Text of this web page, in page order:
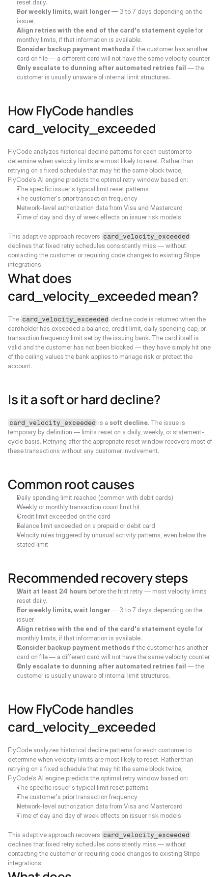
reset daily.
For weekly limits, wait longer — 3 to 7 days depending on the
issuer.
Align retries with the end of the card's statement cycle for
monthly limits, if that information is available.
Consider backup payment methods if the customer has another
card on file — a different card will not have the same velocity counter.
Only escalate to dunning after automated retries fail — the
customer is usually unaware of internal limit structures.
How FlyCode handles
card_velocity_exceeded
FlyCode analyzes historical decline patterns for each customer to
determine when velocity limits are most likely to reset. Rather than
retrying on a fixed schedule that may hit the same block twice,
FlyCode's AI engine predicts the optimal retry window based on:
The specific issuer's typical limit reset patterns
The customer's prior transaction frequency
Network-level authorization data from Visa and Mastercard
Time of day and day of week effects on issuer risk models
This adaptive approach recovers card_velocity_exceeded
declines that fixed retry schedules consistently miss — without
contacting the customer or requiring code changes to existing Stripe
integrations.
What does
card_velocity_exceeded mean?
The card_velocity_exceeded decline code is returned when the
cardholder has exceeded a balance, credit limit, daily spending cap, or
transaction frequency limit set by the issuing bank. The card itself is
valid and the customer has not been blocked — they have simply hit one
of the ceiling values the bank applies to manage risk or protect the
account.
Is it a soft or hard decline?
card_velocity_exceeded is a soft decline. The issue is
temporary by definition — limits reset on a daily, weekly, or statement-
cycle basis. Retrying after the appropriate reset window recovers most of
these transactions without any customer involvement.
Common root causes
Daily spending limit reached (common with debit cards)
Weekly or monthly transaction count limit hit
Credit limit exceeded on the card
Balance limit exceeded on a prepaid or debit card
Velocity rules triggered by unusual activity patterns, even below the
stated limit
Recommended recovery steps
Wait at least 24 hours before the first retry — most velocity limits
reset daily.
For weekly limits, wait longer — 3 to 7 days depending on the
issuer.
Align retries with the end of the card's statement cycle for
monthly limits, if that information is available.
Consider backup payment methods if the customer has another
card on file — a different card will not have the same velocity counter.
Only escalate to dunning after automated retries fail — the
customer is usually unaware of internal limit structures.
How FlyCode handles
card_velocity_exceeded
FlyCode analyzes historical decline patterns for each customer to
determine when velocity limits are most likely to reset. Rather than
retrying on a fixed schedule that may hit the same block twice,
FlyCode's AI engine predicts the optimal retry window based on:
The specific issuer's typical limit reset patterns
The customer's prior transaction frequency
Network-level authorization data from Visa and Mastercard
Time of day and day of week effects on issuer risk models
This adaptive approach recovers card_velocity_exceeded
declines that fixed retry schedules consistently miss — without
contacting the customer or requiring code changes to existing Stripe
integrations.